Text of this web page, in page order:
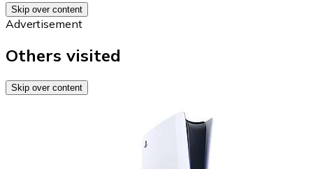
Skip over content
Advertisement
Others visited
Skip over content